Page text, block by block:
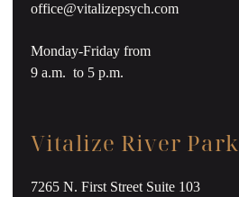
office@vitalizepsych.com
Monday-Friday from
9 a.m. to 5 p.m.
Vitalize River Park
7265 N. First Street Suite 103